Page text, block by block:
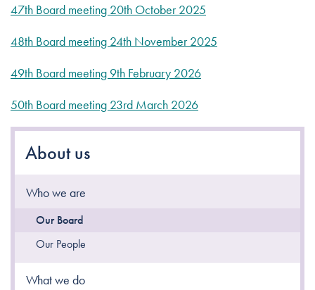
47th Board meeting 20th October 2025
48th Board meeting 24th November 2025
49th Board meeting 9th February 2026
50th Board meeting 23rd March 2026
About us
Who we are
Our Board
Our People
What we do